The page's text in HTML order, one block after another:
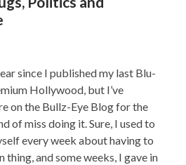
since I published my last Blu-
Hollywood, but I’ve
on the Bullz-Eye Blog for the
of miss doing it. Sure, I used to
every week about having to
and some weeks, I gave in